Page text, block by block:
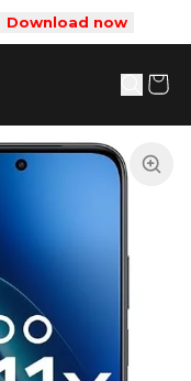
Download now